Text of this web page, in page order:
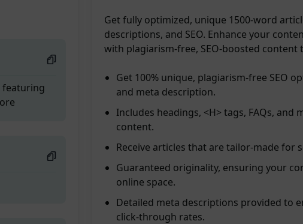
featuring
Get fully optimized, unique 1500-word
descriptions, and SEO. Enhance your
with plagiarism-free, SEO-boosted content
Get 100% unique, plagiarism-free SEO
and meta description.
Includes headings, <H> tags, FAQs, and
content.
Receive articles that are tailor-made for
Guaranteed originality, ensuring your
online space.
Detailed meta descriptions provided to
click-through rates.